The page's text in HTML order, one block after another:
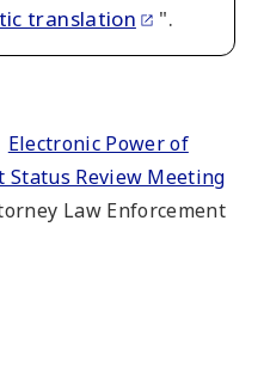
translation
".
Electronic Power of
Status Review Meeting
Law Enforcement